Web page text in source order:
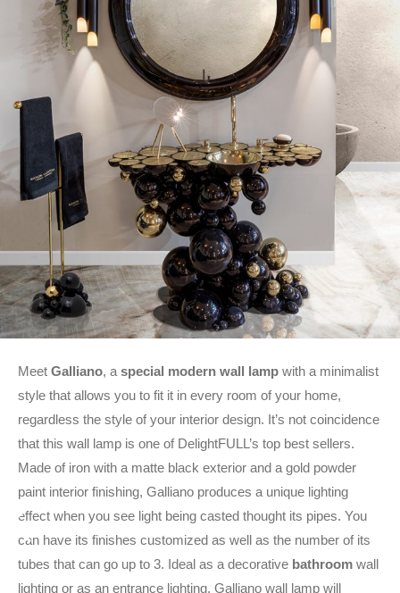
Meet Galliano, a special modern wall lamp with a minimalist
style that allows you to fit it in every room of your home,
regardless the style of your interior design. It’s not coincidence
that this wall lamp is one of DelightFULL’s top best sellers.
Made of iron with a matte black exterior and a gold powder
paint interior finishing, Galliano produces a unique lighting
effect when you see light being casted thought its pipes. You
can have its finishes customized as well as the number of its
tubes that can go up to 3. Ideal as a decorative bathroom wall
lighting or as an entrance lighting, Galliano wall lamp will